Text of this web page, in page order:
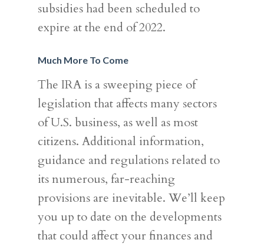
subsidies had been scheduled to
expire at the end of 2022.
Much More To Come
The IRA is a sweeping piece of
legislation that affects many sectors
of U.S. business, as well as most
citizens. Additional information,
guidance and regulations related to
its numerous, far-reaching
provisions are inevitable. We’ll keep
you up to date on the developments
that could affect your finances and